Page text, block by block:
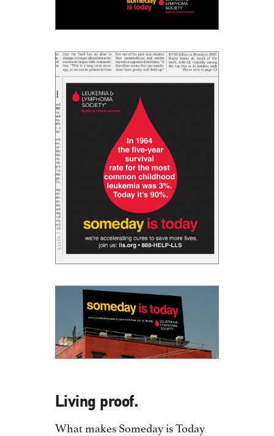
Living proof.
What makes Someday is Today